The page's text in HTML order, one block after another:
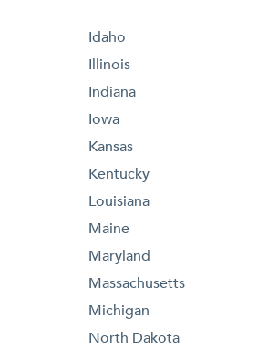
Idaho
Illinois
Indiana
Iowa
Kansas
Kentucky
Louisiana
Maine
Maryland
Massachusetts
Michigan
North Dakota